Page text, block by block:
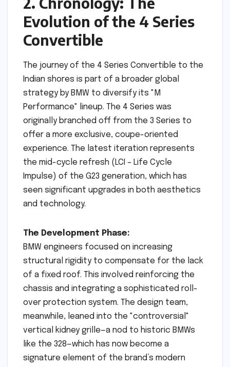
Evolution of the 4 Series
Convertible
The journey of the 4 Series Convertible to the
Indian shores is part of a broader global
strategy by BMW to diversify its "M
Performance" lineup. The 4 Series was
originally branched off from the 3 Series to
offer a more exclusive, coupe-oriented
experience. The latest iteration represents
the mid-cycle refresh (LCI – Life Cycle
Impulse) of the G23 generation, which has
seen significant upgrades in both aesthetics
and technology.
The Development Phase:
BMW engineers focused on increasing
structural rigidity to compensate for the lack
of a fixed roof. This involved reinforcing the
chassis and integrating a sophisticated roll-
over protection system. The design team,
meanwhile, leaned into the "controversial"
vertical kidney grille—a nod to historic BMWs
like the 328—which has now become a
signature element of the brand’s modern